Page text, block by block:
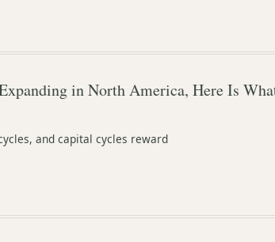
in North America, Here Is
and capital cycles reward